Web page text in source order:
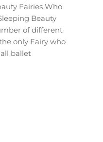
Fairies Who
Beauty
of different
only Fairy who
ballet